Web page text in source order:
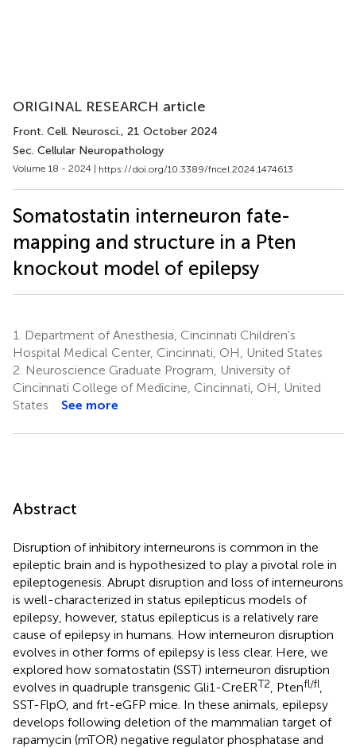
ORIGINAL RESEARCH article
Front. Cell. Neurosci., 21 October 2024
Sec. Cellular Neuropathology
Volume 18 - 2024 | https://doi.org/10.3389/fncel.2024.1474613
Somatostatin interneuron fate-
mapping and structure in a Pten
knockout model of epilepsy
1.
Department of Anesthesia, Cincinnati Children’s
Hospital Medical Center, Cincinnati, OH, United States
2. Neuroscience Graduate Program, University of
Cincinnati College of Medicine, Cincinnati, OH, United
States
See more
Abstract
Disruption of inhibitory interneurons is common in the
epileptic brain and is hypothesized to play a pivotal role in
epileptogenesis. Abrupt disruption and loss of interneurons
is well-characterized in status epilepticus models of
epilepsy, however, status epilepticus is a relatively rare
cause of epilepsy in humans. How interneuron disruption
evolves in other forms of epilepsy is less clear. Here, we
explored how somatostatin (SST) interneuron disruption
evolves in quadruple transgenic Gli1-CreERT2 , Ptenfl/fl
SST-FlpO, and frt-eGFP mice. In these animals, epilepsy
develops following deletion of the mammalian target of
rapamycin (mTOR) negative regulator phosphatase and